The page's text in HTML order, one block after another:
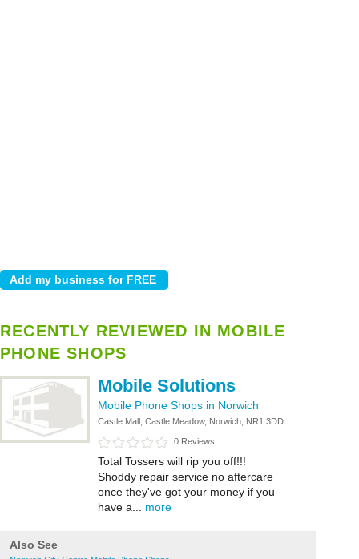
RECENTLY REVIEWED IN MOBILE
PHONE SHOPS
Mobile Solutions
Mobile Phone Shops in Norwich
Castle Mall, Castle Meadow, Norwich, NR1 3DD
0 Reviews
Total Tossers will rip you off!!!
Shoddy repair service no aftercare
once they've got your money if you
have a... more
Also See